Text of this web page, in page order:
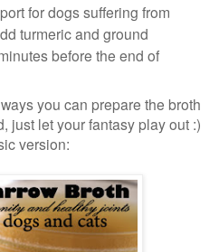
for dogs suffering from
turmeric and ground
before the end of
you can prepare the broth
just let your fantasy play out :)
version: